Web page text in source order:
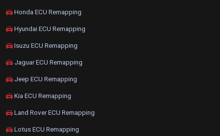
Honda ECU Remapping
Hyundai ECU Remapping
Isuzu ECU Remapping
Jaguar ECU Remapping
Jeep ECU Remapping
Kia ECU Remapping
Land Rover ECU Remapping
Lotus ECU Remapping